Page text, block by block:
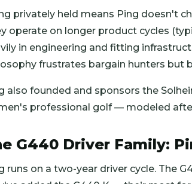
privately held means Ping doesn't
operate on longer product cycles
in engineering and fitting
frustrates bargain hunters but
also founded and sponsors the
professional golf — modeled
G440 Driver Family:
runs on a two-year driver cycle. The